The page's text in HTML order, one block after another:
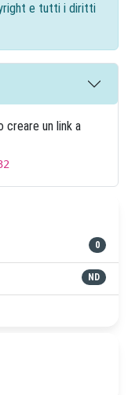
e tutti i diritti
un link a
0
ND